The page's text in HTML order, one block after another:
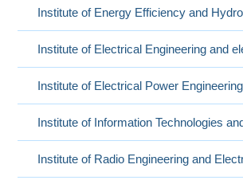
Institute of Energy Efficiency and
Institute of Electrical Engineering and
Institute of Electrical Power Engineering
Institute of Information Technologies
Institute of Radio Engineering and